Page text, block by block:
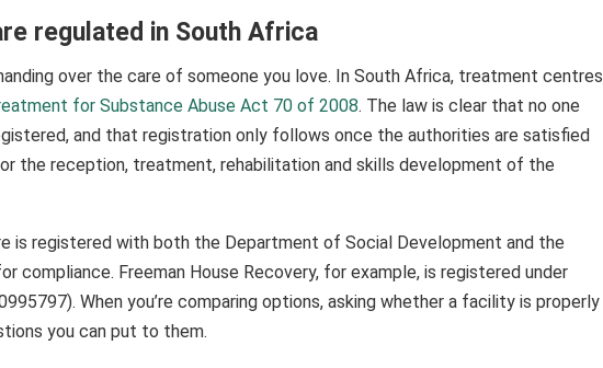
regulated in South Africa
over the care of someone you love. In South Africa, treatment centres
for Substance Abuse Act 70 of 2008. The law is clear that no one
and that registration only follows once the authorities are satisfied
the reception, treatment, rehabilitation and skills development of the
is registered with both the Department of Social Development and the
compliance. Freeman House Recovery, for example, is registered under
When you’re comparing options, asking whether a facility is properly
you can put to them.